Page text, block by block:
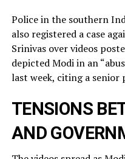
Police in the southern
also registered a case
Srinivas over videos
depicted Modi in an
last week, citing a ​senior
TENSIONS
AND